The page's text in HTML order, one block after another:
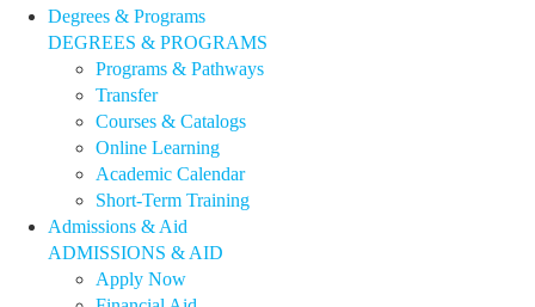
Degrees & Programs
DEGREES & PROGRAMS
Programs & Pathways
Transfer
Courses & Catalogs
Online Learning
Academic Calendar
Short-Term Training
Admissions & Aid
ADMISSIONS & AID
Apply Now